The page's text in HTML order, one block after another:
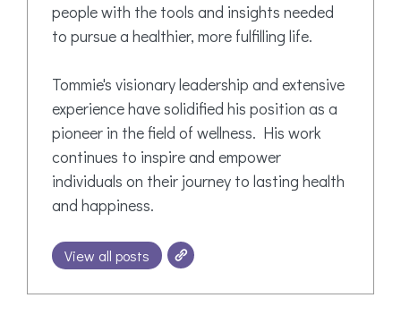
people with the tools and insights needed
to pursue a healthier, more fulfilling life.
Tommie's visionary leadership and extensive
experience have solidified his position as a
pioneer in the field of wellness. His work
continues to inspire and empower
individuals on their journey to lasting health
and happiness.
View all posts